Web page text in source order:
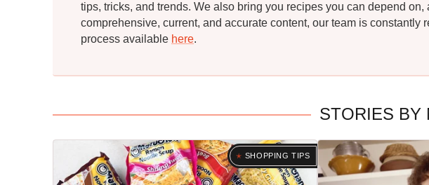
tips, tricks, and trends. We also bring you recipes you can depend
comprehensive, current, and accurate content, our team is
process available here.
STORIES BY
SHOPPING TIPS